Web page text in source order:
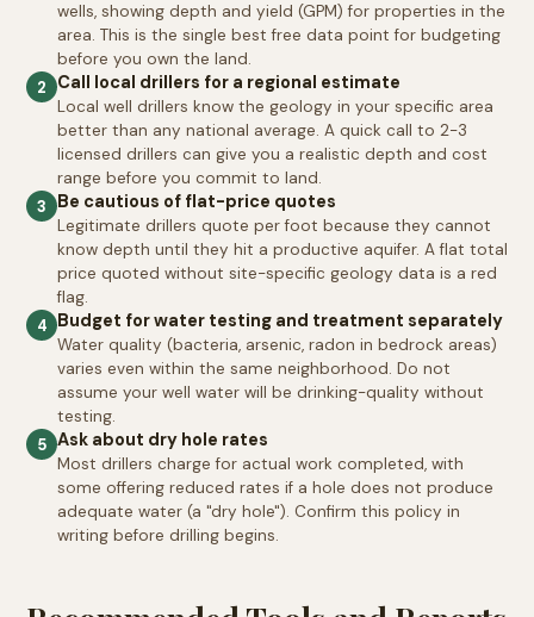
wells, showing depth and yield (GPM) for properties in the
area. This is the single best free data point for budgeting
before you own the land.
2
Call local drillers for a regional estimate
Local well drillers know the geology in your specific area
better than any national average. A quick call to 2-3
licensed drillers can give you a realistic depth and cost
range before you commit to land.
3
Be cautious of flat-price quotes
Legitimate drillers quote per foot because they cannot
know depth until they hit a productive aquifer. A flat total
price quoted without site-specific geology data is a red
flag.
4 Budget for water testing and treatment separately
Water quality (bacteria, arsenic, radon in bedrock areas)
varies even within the same neighborhood. Do not
assume your well water will be drinking-quality without
testing.
5 Ask about dry hole rates
Most drillers charge for actual work completed, with
some offering reduced rates if a hole does not produce
adequate water (a "dry hole"). Confirm this policy in
writing before drilling begins.